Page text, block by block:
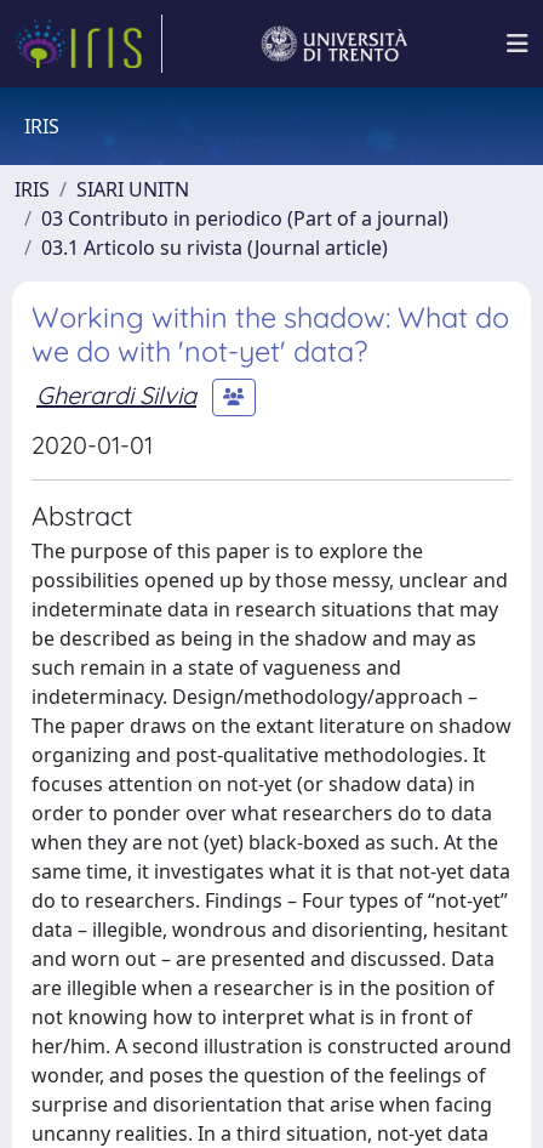
IRIS
IRIS
SIARI UNITN
03 Contributo in periodico (Part of a journal)
03.1 Articolo su rivista (Journal article)
Working within the shadow: What do
we do with 'not-yet' data?
Gherardi Silvia
2020-01-01
Abstract
The purpose of this paper is to explore the
possibilities opened up by those messy, unclear and
indeterminate data in research situations that may
be described as being in the shadow and may as
such remain in a state of vagueness and
indeterminacy. Design/methodology/approach –
The paper draws on the extant literature on shadow
organizing and post-qualitative methodologies. It
focuses attention on not-yet (or shadow data) in
order to ponder over what researchers do to data
when they are not (yet) black-boxed as such. At the
same time, it investigates what it is that not-yet data
do to researchers. Findings – Four types of “not-yet”
data – illegible, wondrous and disorienting, hesitant
and worn out – are presented and discussed. Data
are illegible when a researcher is in the position of
not knowing how to interpret what is in front of
her/him. A second illustration is constructed around
wonder, and poses the question of the feelings of
surprise and disorientation that arise when facing
uncanny realities. In a third situation, not-yet data